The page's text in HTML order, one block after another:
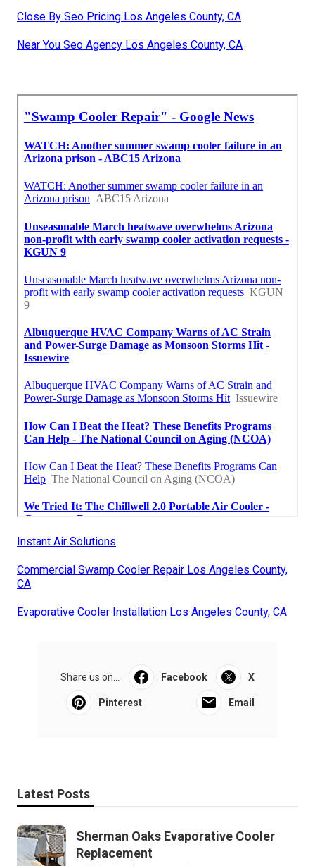
Close By Seo Pricing Los Angeles County, CA
Near You Seo Agency Los Angeles County, CA
Instant Air Solutions
Commercial Swamp Cooler Repair Los Angeles County,
CA
Evaporative Cooler Installation Los Angeles County, CA
Share us on... Facebook X
Pinterest Email
Latest Posts
Sherman Oaks Evaporative Cooler
Replacement